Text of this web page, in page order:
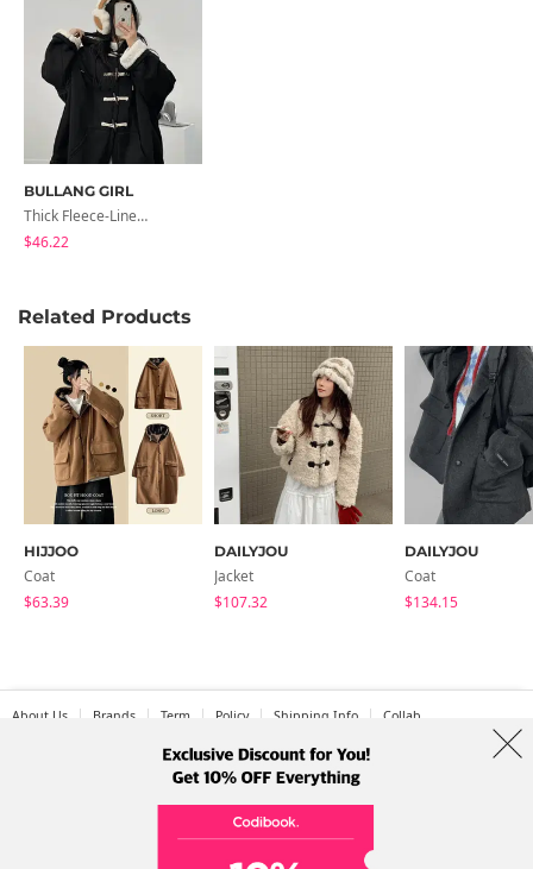
BULLANG GIRL
Thick Fleece-Lined Hooded Half-Tteokbokki Coat
$46.22
Related Products
HIJJOO
Coat
$63.39
DAILYJOU
Jacket
$107.32
DAILYJOU
Coat
$134.15
About Us Brands Term Policy Shipping Info Collab
Address: A-301, 114, Gasan digital 2-ro, Geumcheon-gu, Seoul